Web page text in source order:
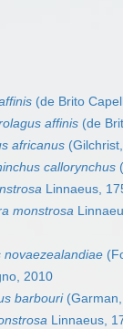
(de Brito
affinis (de
africanus
callorynchus
Linnaeus,
monstrosa
novaezealandiae
2010
barbouri
Linnaeus,